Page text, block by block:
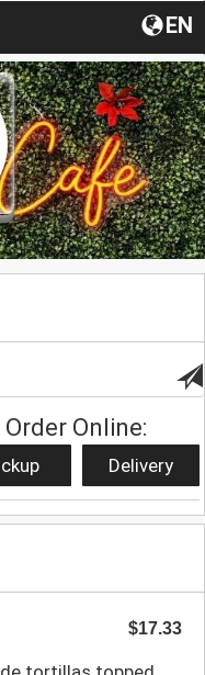
EN
Order Online:
Delivery
$17.33